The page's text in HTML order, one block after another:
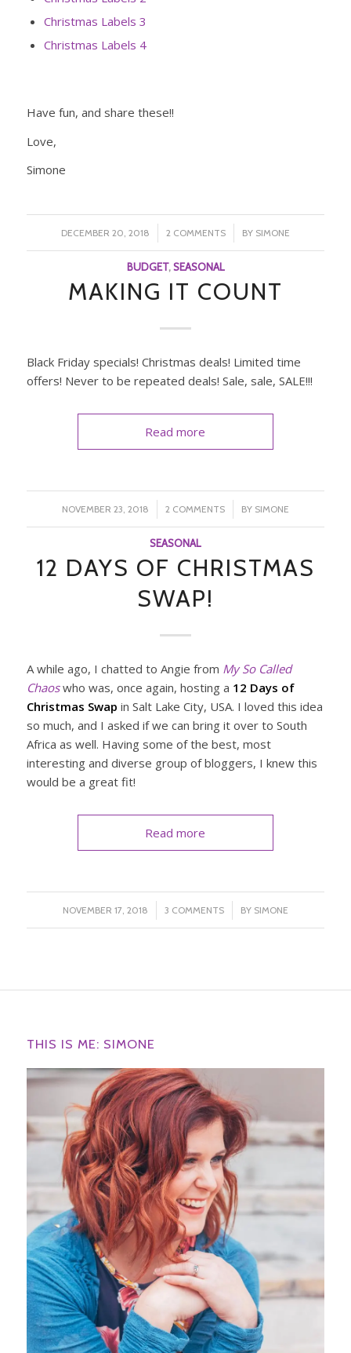
Christmas Labels 3
Christmas Labels 4
Have fun, and share these!!
Love,
Simone
DECEMBER 20, 2018
/ 2 COMMENTS
/ BY SIMONE
BUDGET,SEASONAL
MAKING IT COUNT
Black Friday specials! Christmas deals! Limited time
offers! Never to be repeated deals! Sale, sale, SALE!!!
Read more
NOVEMBER 23, 2018
/ 2 COMMENTS
/ BY SIMONE
SEASONAL
12 DAYS OF CHRISTMAS
SWAP!
A while ago, I chatted to Angie from My So Called
Chaoswho was, once again, hosting a 12 Days of
Christmas Swap in Salt Lake City, USA. I loved this idea
so much, and I asked if we can bring it over to South
Africa as well. Having some of the best, most
interesting and diverse group of bloggers, I knew this
would be a great fit!
Read more
NOVEMBER 17, 2018
/ 3 COMMENTS
/ BY SIMONE
THIS IS ME: SIMONE